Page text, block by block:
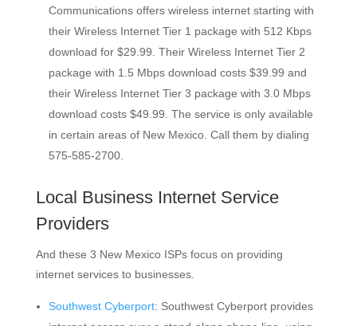
Communications offers wireless internet starting with
their Wireless Internet Tier 1 package with 512 Kbps
download for $29.99. Their Wireless Internet Tier 2
package with 1.5 Mbps download costs $39.99 and
their Wireless Internet Tier 3 package with 3.0 Mbps
download costs $49.99. The service is only available
in certain areas of New Mexico. Call them by dialing
575-585-2700.
Local Business Internet Service
Providers
And these 3 New Mexico ISPs focus on providing
internet services to businesses.
Southwest Cyberport: Southwest Cyberport provides